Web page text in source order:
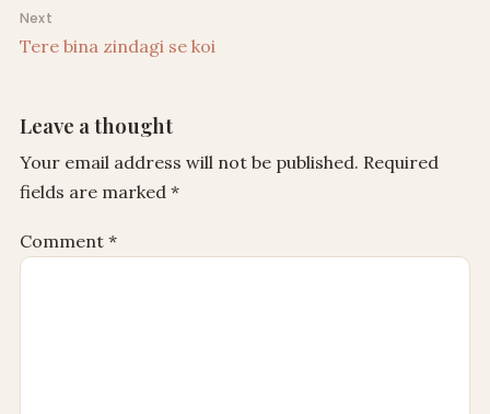
Next
Tere bina zindagi se koi
Leave a thought
Your email address will not be published. Required
fields are marked *
Comment *